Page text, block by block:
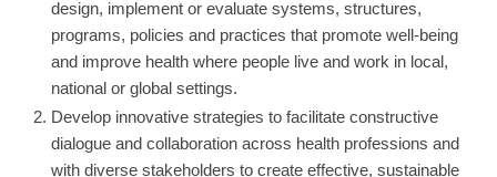
design, implement or evaluate systems, structures,
programs, policies and practices that promote well-being
and improve health where people live and work in local,
national or global settings.
Develop innovative strategies to facilitate constructive
dialogue and collaboration across health professions and
with diverse stakeholders to create effective, sustainable